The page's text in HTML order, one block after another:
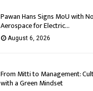
Pawan Hans Signs MoU with
Aerospace for Electric...
August 6, 2026
From Mitti to Management:
with a Green Mindset